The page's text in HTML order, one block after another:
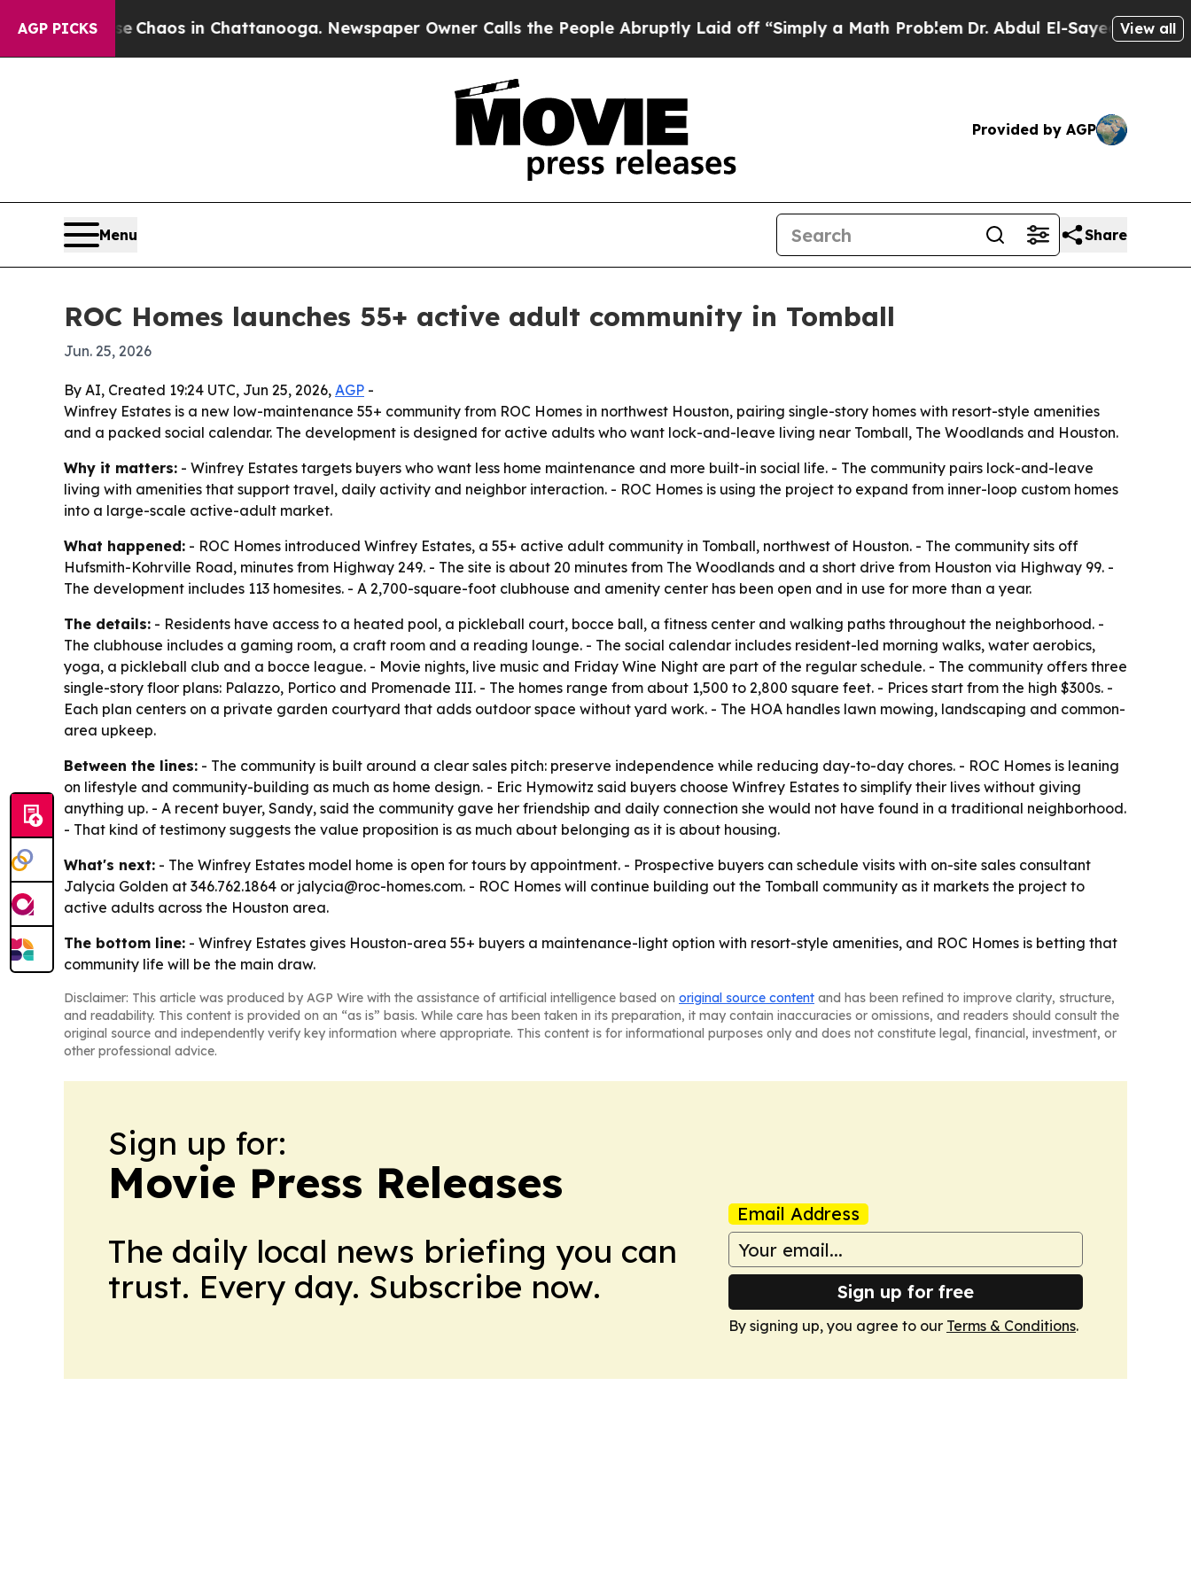
AGP PICKS
CollapseChaos in Chattanooga. Newspaper Owner Calls the People Abruptly Laid off “Simply a Math ProblemDr. Abdul El-Sayed on Historic
View all
Provided by AGP
Menu Share
ROC Homes launches 55+ active adult community in Tomball
Jun. 25, 2026
By AI, Created 19:24 UTC, Jun 25, 2026, AGP -
Winfrey Estates is a new low-maintenance 55+ community from ROC Homes in northwest Houston, pairing single-story homes with resort-style amenities
and a packed social calendar. The development is designed for active adults who want lock-and-leave living near Tomball, The Woodlands and Houston.
Why it matters: - Winfrey Estates targets buyers who want less home maintenance and more built-in social life. - The community pairs lock-and-leave
living with amenities that support travel, daily activity and neighbor interaction. - ROC Homes is using the project to expand from inner-loop custom homes
into a large-scale active-adult market.
What happened: - ROC Homes introduced Winfrey Estates, a 55+ active adult community in Tomball, northwest of Houston. - The community sits off
Hufsmith-Kohrville Road, minutes from Highway 249. - The site is about 20 minutes from The Woodlands and a short drive from Houston via Highway 99. -
The development includes 113 homesites. - A 2,700-square-foot clubhouse and amenity center has been open and in use for more than a year.
The details: - Residents have access to a heated pool, a pickleball court, bocce ball, a fitness center and walking paths throughout the neighborhood. -
The clubhouse includes a gaming room, a craft room and a reading lounge. - The social calendar includes resident-led morning walks, water aerobics,
yoga, a pickleball club and a bocce league. - Movie nights, live music and Friday Wine Night are part of the regular schedule. - The community offers three
single-story floor plans: Palazzo, Portico and Promenade III. - The homes range from about 1,500 to 2,800 square feet. - Prices start from the high $300s. -
Each plan centers on a private garden courtyard that adds outdoor space without yard work. - The HOA handles lawn mowing, landscaping and common-
area upkeep.
Between the lines: - The community is built around a clear sales pitch: preserve independence while reducing day-to-day chores. - ROC Homes is leaning
on lifestyle and community-building as much as home design. - Eric Hymowitz said buyers choose Winfrey Estates to simplify their lives without giving
anything up. - A recent buyer, Sandy, said the community gave her friendship and daily connection she would not have found in a traditional neighborhood.
- That kind of testimony suggests the value proposition is as much about belonging as it is about housing.
What's next: - The Winfrey Estates model home is open for tours by appointment. - Prospective buyers can schedule visits with on-site sales consultant
Jalycia Golden at 346.762.1864 or jalycia@roc-homes.com. - ROC Homes will continue building out the Tomball community as it markets the project to
active adults across the Houston area.
The bottom line: - Winfrey Estates gives Houston-area 55+ buyers a maintenance-light option with resort-style amenities, and ROC Homes is betting that
community life will be the main draw.
Disclaimer: This article was produced by AGP Wire with the assistance of artificial intelligence based on original source content and has been refined to improve clarity, structure,
and readability. This content is provided on an “as is” basis. While care has been taken in its preparation, it may contain inaccuracies or omissions, and readers should consult the
original source and independently verify key information where appropriate. This content is for informational purposes only and does not constitute legal, financial, investment, or
other professional advice.
Sign up for:
Movie Press Releases
The daily local news briefing you can
trust. Every day. Subscribe now.
Email Address
Sign up for free
By signing up, you agree to our Terms & Conditions.